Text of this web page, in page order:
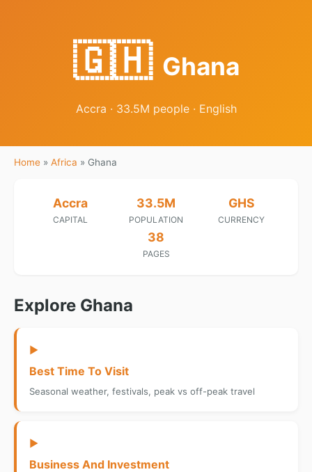
🇬🇭 Ghana
Accra · 33.5M people · English
Home » Africa » Ghana
Accra
CAPITAL
33.5M
POPULATION
GHS
CURRENCY
38
PAGES
Explore Ghana
▶
Best Time To Visit
Seasonal weather, festivals, peak vs off-peak travel
▶
Business And Investment